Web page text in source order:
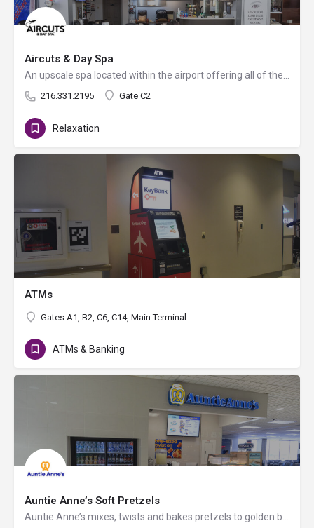
Aircuts & Day Spa
216.331.2195 Gate C2
Relaxation
ATMs
Gates A1, B2, C6, C14, Main Terminal
ATMs & Banking
Auntie Anne’s Soft Pretzels